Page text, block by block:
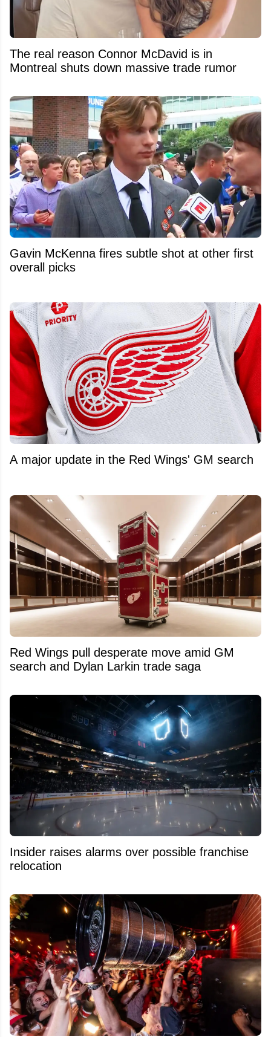
The real reason Connor McDavid is in
Montreal shuts down massive trade rumor
Gavin McKenna fires subtle shot at other first
overall picks
A major update in the Red Wings' GM search
Red Wings pull desperate move amid GM
search and Dylan Larkin trade saga
Insider raises alarms over possible franchise
relocation